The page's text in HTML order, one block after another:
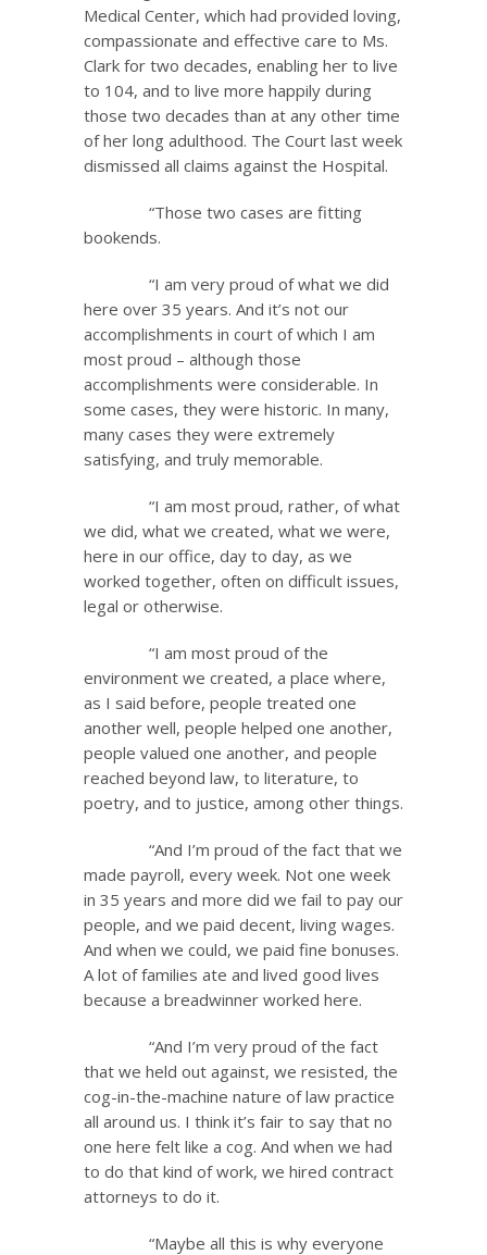
Medical Center, which had provided loving,
compassionate and effective care to Ms.
Clark for two decades, enabling her to live
to 104, and to live more happily during
those two decades than at any other time
of her long adulthood. The Court last week
dismissed all claims against the Hospital.
“Those two cases are fitting
bookends.
“I am very proud of what we did
here over 35 years. And it’s not our
accomplishments in court of which I am
most proud – although those
accomplishments were considerable. In
some cases, they were historic. In many,
many cases they were extremely
satisfying, and truly memorable.
“I am most proud, rather, of what
we did, what we created, what we were,
here in our office, day to day, as we
worked together, often on difficult issues,
legal or otherwise.
“I am most proud of the
environment we created, a place where,
as I said before, people treated one
another well, people helped one another,
people valued one another, and people
reached beyond law, to literature, to
poetry, and to justice, among other things.
“And I’m proud of the fact that we
made payroll, every week. Not one week
in 35 years and more did we fail to pay our
people, and we paid decent, living wages.
And when we could, we paid fine bonuses.
A lot of families ate and lived good lives
because a breadwinner worked here.
“And I’m very proud of the fact
that we held out against, we resisted, the
cog-in-the-machine nature of law practice
all around us. I think it’s fair to say that no
one here felt like a cog. And when we had
to do that kind of work, we hired contract
attorneys to do it.
“Maybe all this is why everyone